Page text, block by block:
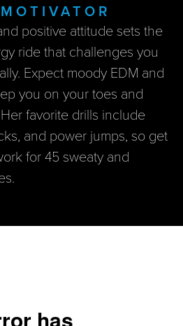
positive attitude sets the
ride that challenges you
Expect moody EDM and
you on your toes and
favorite drills include
and power jumps, so get
for 45 sweaty and